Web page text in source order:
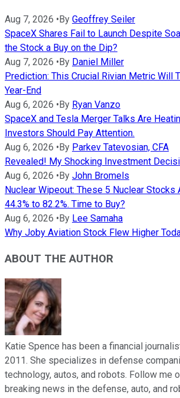
Aug 7, 2026 •By Geoffrey Seiler
SpaceX Shares Fail to Launch Despite
the Stock a Buy on the Dip?
Aug 7, 2026 •By Daniel Miller
Prediction: This Crucial Rivian Metric Will
Year-End
Aug 6, 2026 •By Ryan Vanzo
SpaceX and Tesla Merger Talks Are
Investors Should Pay Attention.
Aug 6, 2026 •By Parkev Tatevosian, CFA
Revealed! My Shocking Investment
Aug 6, 2026 •By John Bromels
Nuclear Wipeout: These 5 Nuclear Stocks
44.3% to 82.2%. Time to Buy?
Aug 6, 2026 •By Lee Samaha
Why Joby Aviation Stock Flew Higher
ABOUT THE AUTHOR
Katie Spence has been a financial
2011. She specializes in defense
technology, autos, and robots. Follow me
breaking news in the defense, auto, and